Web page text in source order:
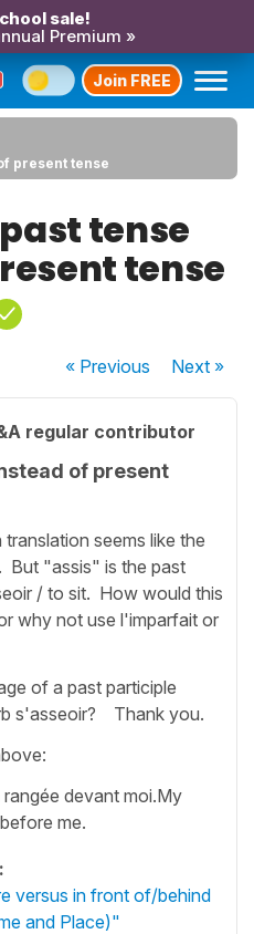
sale!
Premium »
Join FREE
present tense
tense
tense
« Previous Next»
regular contributor
of present
seems like the
But "assis" is the past
/ to sit. How would this
why not use l'imparfait or
of a past participle
s'asseoir? Thank you.
devant moi.My
me.
versus in front of/behind
and Place)"